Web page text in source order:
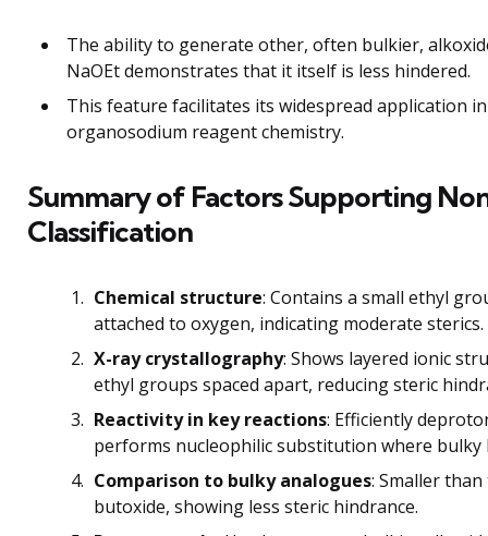
The ability to generate other, often bulkier,
NaOEt demonstrates that it itself is less hindered.
This feature facilitates its widespread application in
organosodium reagent chemistry.
Summary of Factors Supporting
Classification
Chemical structure: Contains a small ethyl
attached to oxygen, indicating moderate sterics.
X-ray crystallography: Shows layered ionic
ethyl groups spaced apart, reducing steric
Reactivity in key reactions: Efficiently
performs nucleophilic substitution where bulky
Comparison to bulky analogues: Smaller
butoxide, showing less steric hindrance.